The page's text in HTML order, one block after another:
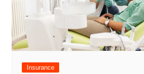
Insurance